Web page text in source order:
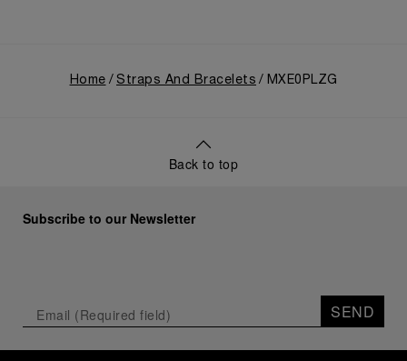
Home Straps And Bracelets MXE0PLZG
Back to top
Subscribe to our Newsletter
SEND